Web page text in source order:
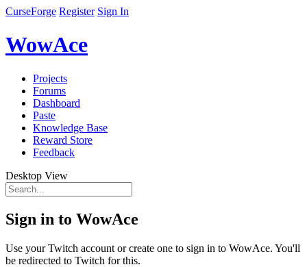
CurseForge Register Sign In
WowAce
Projects
Forums
Dashboard
Paste
Knowledge Base
Reward Store
Feedback
Desktop View
Sign in to WowAce
Use your Twitch account or create one to sign in to WowAce. You'll
be redirected to Twitch for this.